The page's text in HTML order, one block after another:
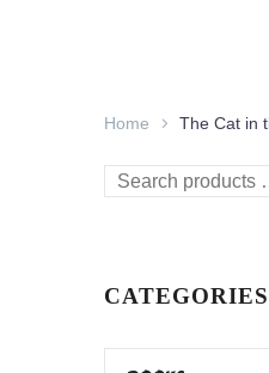
Home The Cat in
Search
CATEGORIES